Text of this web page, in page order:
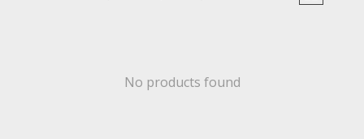
No products found